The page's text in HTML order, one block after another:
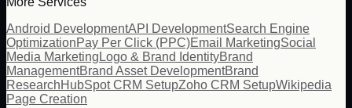
Android DevelopmentAPI DevelopmentSearch Engine
OptimizationPay Per Click (PPC)Email MarketingSocial
Media Marketing Logo & Brand IdentityBrand
ManagementBrand Asset DevelopmentBrand
ResearchHubSpot CRM SetupZoho CRM SetupWikipedia
Page Creation